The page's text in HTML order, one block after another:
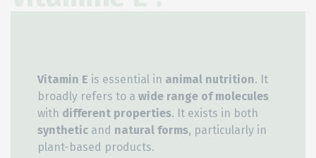
Vitamin E is essential in animal nutrition. It
broadly refers to a wide range of molecules
with different properties. It exists in both
synthetic and natural forms, particularly in
plant-based products.